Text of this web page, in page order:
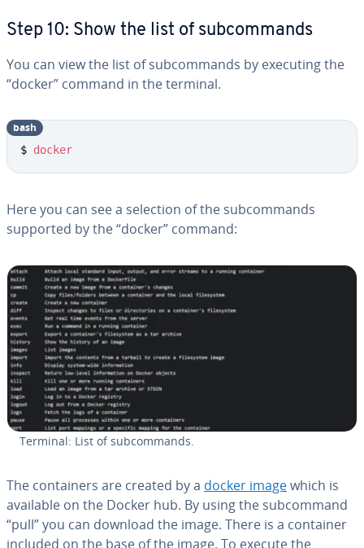
Step 10: Show the list of sub­com­mands
You can view the list of sub­com­mands by executing the
“docker” command in the terminal.
$ docker
bash
Here you can see a selection of the sub­com­mands
supported by the “docker” command:
Terminal: List of sub­com­mands.
The con­tain­ers are created by a docker imagewhich is
available on the Docker hub. By using the sub­com­mand
“pull” you can download the image. There is a container
included on the base of the image. To execute the